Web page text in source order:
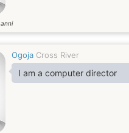
anni
Ogoja Cross River
I am a computer director